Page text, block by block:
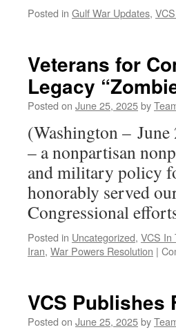
Posted in Gulf War Updates,
Veterans for
Legacy
Posted on June 25, 2025by
(Washington –
– a nonpartisan
and military policy
honorably served
Congressional
Posted in Uncategorized, VCS In
Iran, War Powers Resolution |
VCS Publishes
Posted on June 25, 2025by